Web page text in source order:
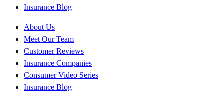
Insurance Blog
About Us
Meet Our Team
Customer Reviews
Insurance Companies
Consumer Video Series
Insurance Blog